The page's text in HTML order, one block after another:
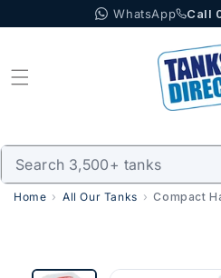
to content WhatsApp Call
Home All Our Tanks Compact